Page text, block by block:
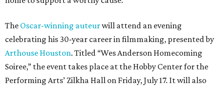
The Oscar-winning auteurwill attend an evening
celebrating his 30-year career in filmmaking, presented by
Arthouse Houston. Titled “Wes Anderson Homecoming
Soiree,” the event takes place at the Hobby Center for the
Performing Arts’ Zilkha Hall on Friday, July 17. It will also